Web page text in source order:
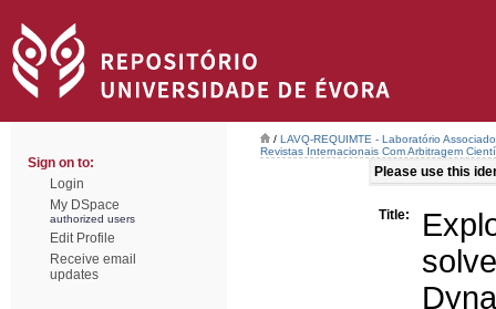
Sign on to:
Login
My DSpace
authorized users
Edit Profile
Receive email
updates
/ LAVQ-REQUIMTE - Laboratório
Revistas Internacionais Com Arbitragem
Please use this
Title: